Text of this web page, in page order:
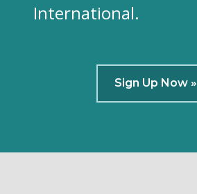
International.
Sign Up Now »